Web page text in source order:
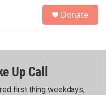
h
Donate
Up Call
first thing weekdays,